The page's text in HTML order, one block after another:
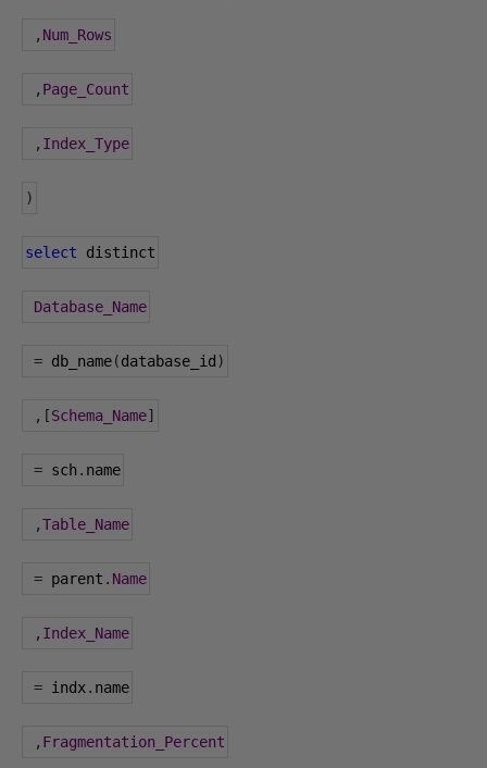
, Num_Rows
, Page_Count
, Index_Type
)
select distinct
Database_Name
= db_name(database_id )
,[Schema_Name]
= sch . name
,Table_Name
= parent . Name
, Index_Name
= indx. name
, Fragmentation_Percent